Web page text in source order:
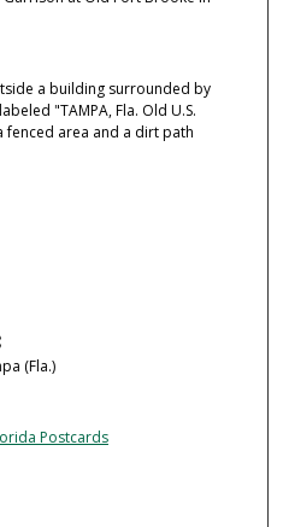
a building surrounded by
"TAMPA, Fla. Old U.S.
fenced area and a dirt path
(Fla.)
Postcards